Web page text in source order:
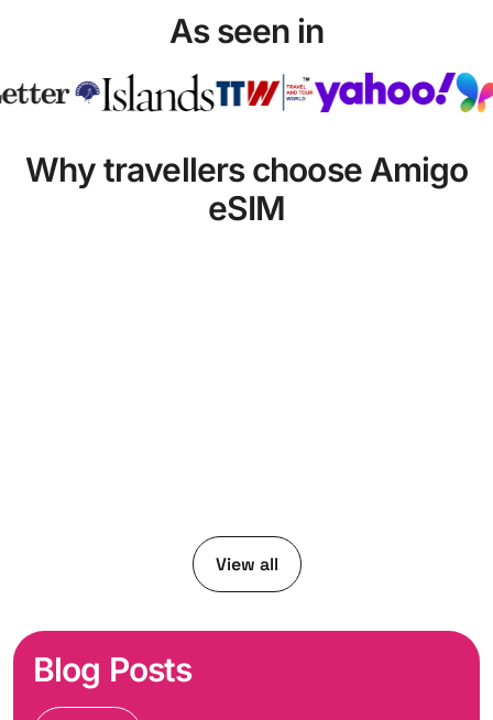
As seen in
Why travellers choose Amigo
eSIM
View all
Blog Posts